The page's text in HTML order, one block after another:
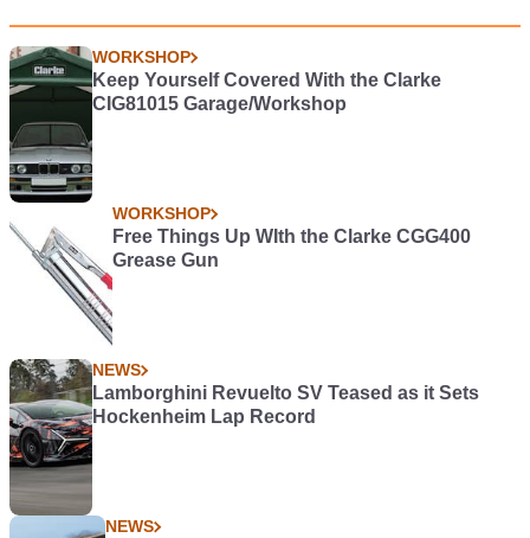
WORKSHOP
Keep Yourself Covered With the Clarke
CIG81015 Garage/Workshop
WORKSHOP
Free Things Up WIth the Clarke CGG400
Grease Gun
NEWS
Lamborghini Revuelto SV Teased as it Sets
Hockenheim Lap Record
NEWS